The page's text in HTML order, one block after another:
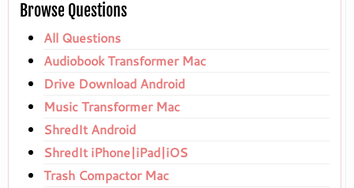
Browse Questions
All Questions
Audiobook Transformer Mac
Drive Download Android
Music Transformer Mac
ShredIt Android
ShredIt iPhone|iPad|iOS
Trash Compactor Mac